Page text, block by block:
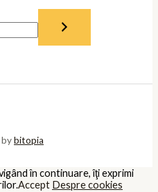
bybitopia
în continuare, îţi exprimi
Accept Despre cookies